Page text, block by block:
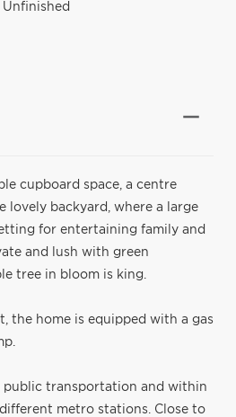
Unfinished
cupboard space, a centre
lovely backyard, where a large
for entertaining family and
and lush with green
tree in bloom is king.
the home is equipped with a gas
public transportation and within
metro stations. Close to